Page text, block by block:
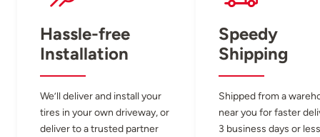
Hassle-free
Installation
We’ll deliver and install your
tires in your own driveway, or
deliver to a trusted partner
Speedy
Shipping
Shipped from a
near you for faster
3 business days or